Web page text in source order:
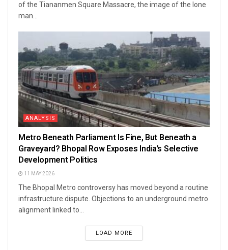
of the Tiananmen Square Massacre, the image of the lone
man...
ANALYSIS
Metro Beneath Parliament Is Fine, But Beneath a
Graveyard? Bhopal Row Exposes India’s Selective
Development Politics
11 MAY 2026
The Bhopal Metro controversy has moved beyond a routine
infrastructure dispute. Objections to an underground metro
alignment linked to...
LOAD MORE